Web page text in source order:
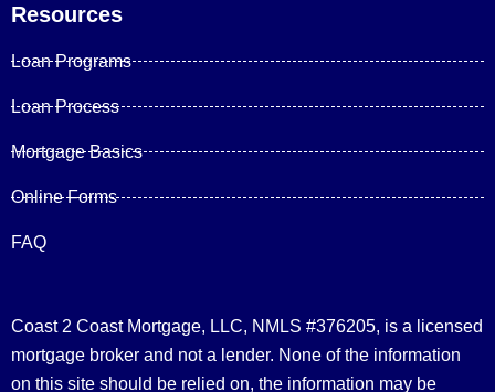
Resources
Loan Programs
Loan Process
Mortgage Basics
Online Forms
FAQ
Coast 2 Coast Mortgage, LLC, NMLS #376205, is a licensed
mortgage broker and not a lender. None of the information
on this site should be relied on, the information may be